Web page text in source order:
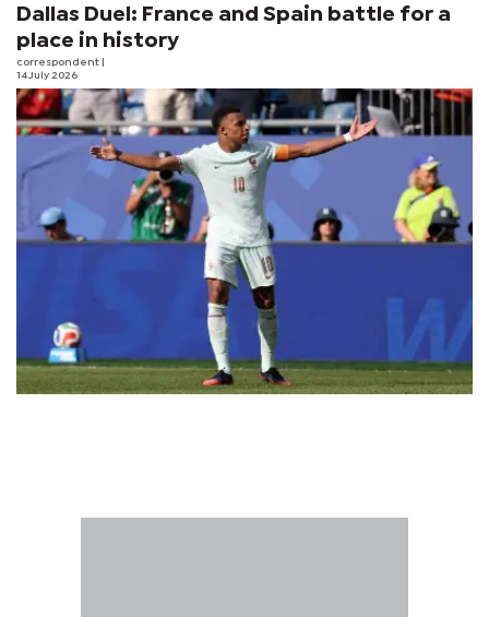
Dallas Duel: France and Spain battle for a
place in history
correspondent
14 July 2026